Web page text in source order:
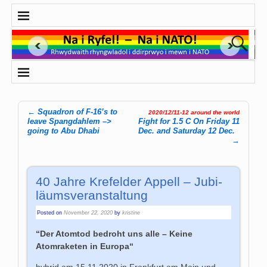
Post navigation
← Squadron of F-16’s to
leave Spangdahlem –>
going to Abu Dhabi
2020/12/11-12 around the world
Fight for 1.5 C On Friday 11
Dec. and Saturday 12 Dec.
→
40 Jah­re Kre­fel­der Appell – Ju­bi­
läums­ver­an­stal­tung
Posted onNovember 22, 2020 bykristine
“Der Atomtod bedroht uns alle – Keine
Atomraketen in Europa“